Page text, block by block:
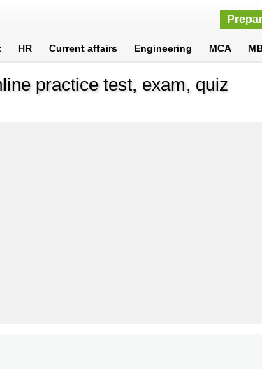
HR Current affairs Engineering MCA
practice test, exam, quiz